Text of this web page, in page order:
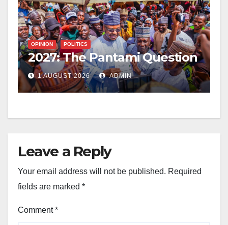
OPINION POLITICS
2027: The Pantami Question
1 AUGUST 2026 ADMIN
Leave a Reply
Your email address will not be published. Required
fields are marked *
Comment*